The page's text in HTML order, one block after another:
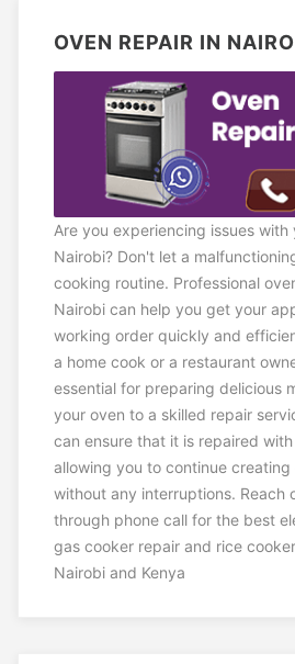
OVEN REPAIR IN
Are you experiencing issues with
Nairobi? Don't let a
cooking routine. Professional
Nairobi can help you get your
working order quickly and
a home cook or a restaurant
essential for preparing delicious
your oven to a skilled repair
can ensure that it is repaired
allowing you to continue
without any interruptions. Reach
through phone call for the best
gas cooker repair and rice
Nairobi and Kenya